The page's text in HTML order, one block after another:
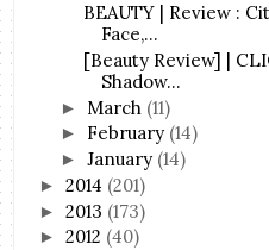
BEAUTY | Review :
Face,...
[Beauty Review] |
Shadow...
► March (11)
► February (14)
►January (14)
►2014 (201)
►2013 (173)
►2012 (40)